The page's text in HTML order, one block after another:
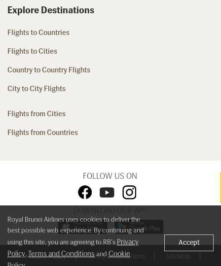
Explore Destinations
Flights to Countries
Flights to Cities
Country to Country Flights
City to City Flights
Flights from Cities
Flights from Countries
FOLLOW US ON
DOWNLOAD OUR APP
Privacy Policy Terms & Conditions SiteMap
Royal Brunei Airlines uses cookies to deliver the
best possible web experience. By continuing and
using this site, you are agreeing to RB's Privacy
Policy, Terms and ConditionsandCookie
Accept